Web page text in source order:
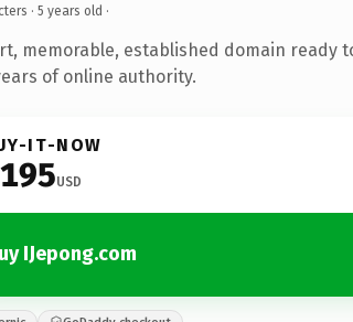
· 5 years old ·
memorable, established domain ready
of online authority.
IT-NOW
USD
IJepong.com